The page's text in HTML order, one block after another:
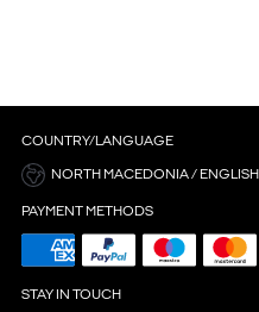
COUNTRY/LANGUAGE
NORTH MACEDONIA / ENGLISH
PAYMENT METHODS
STAY IN TOUCH